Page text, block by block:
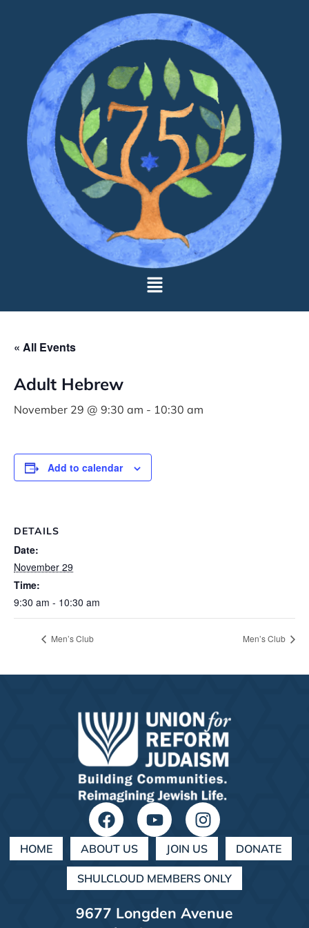
« All Events
Adult Hebrew
November 29 @ 9:30 am - 10:30 am
Add to calendar
DETAILS
Date:
November 29
Time:
9:30 am - 10:30 am
Men’s Club Men’s Club
HOME ABOUT US JOIN US DONATE
SHULCLOUD MEMBERS ONLY
9677 Longden Avenue